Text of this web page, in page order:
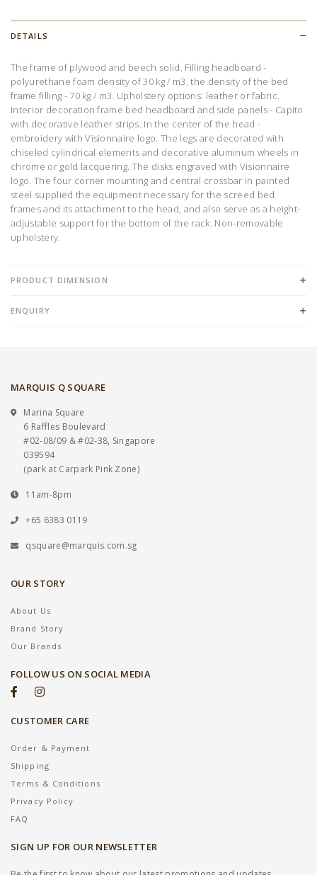
DETAILS
The frame of plywood and beech solid. Filling headboard -
polyurethane foam density of 30 kg / m3, the density of the bed
frame filling - 70 kg / m3. Upholstery options: leather or fabric.
Interior decoration frame bed headboard and side panels - Capito
with decorative leather strips. In the center of the head -
embroidery with Visionnaire logo. The legs are decorated with
chiseled cylindrical elements and decorative aluminum wheels in
chrome or gold lacquering. The disks engraved with Visionnaire
logo. The four corner mounting and central crossbar in painted
steel supplied the equipment necessary for the screed bed
frames and its attachment to the head, and also serve as a height-
adjustable support for the bottom of the rack. Non-removable
upholstery.
PRODUCT DIMENSION
ENQUIRY
MARQUIS Q SQUARE
Marina Square
6 Raffles Boulevard
#02-08/09 & #02-38, Singapore
039594
(park at Carpark Pink Zone)
11am-8pm
+65 6383 0119
qsquare@marquis.com.sg
OUR STORY
About Us
Brand Story
Our Brands
FOLLOW US ON SOCIAL MEDIA
CUSTOMER CARE
Order & Payment
Shipping
Terms & Conditions
Privacy Policy
FAQ
SIGN UP FOR OUR NEWSLETTER